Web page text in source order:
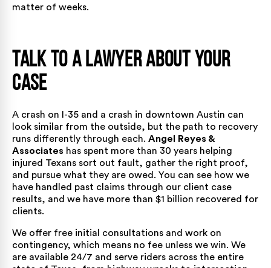
matter of weeks.
Talk to a Lawyer About Your
Case
A crash on I-35 and a crash in downtown Austin can
look similar from the outside, but the path to recovery
runs differently through each. Angel Reyes &
Associates has spent more than 30 years helping
injured Texans sort out fault, gather the right proof,
and pursue what they are owed. You can see how we
have handled past claims through our client case
results, and we have more than $1 billion recovered for
clients.
We offer free initial consultations and work on
contingency, which means no fee unless we win. We
are available 24/7 and serve riders across the entire